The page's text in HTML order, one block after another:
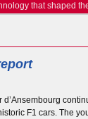
that shaped
d’Ansembourg
F1 cars. The